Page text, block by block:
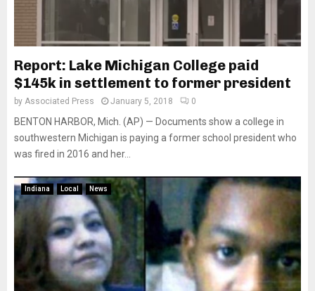
Report: Lake Michigan College paid
$145k in settlement to former president
by Associated Press January 5, 2018 0
BENTON HARBOR, Mich. (AP) — Documents show a college in
southwestern Michigan is paying a former school president who
was fired in 2016 and her...
Indiana Local News